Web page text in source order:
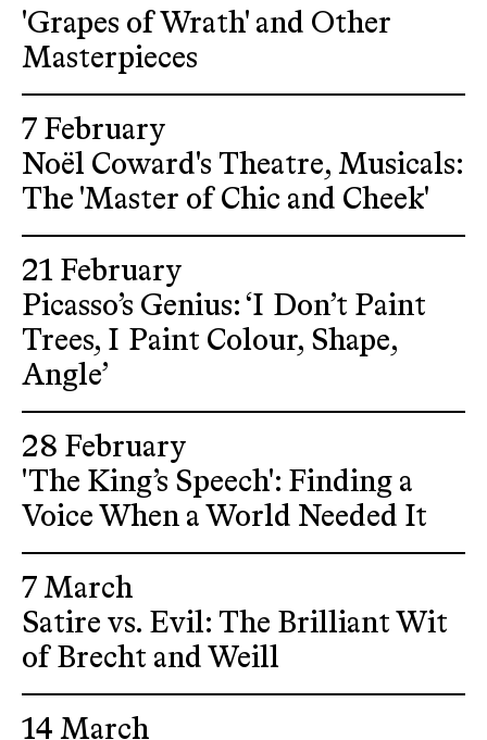
'Grapes of Wrath' and Other
Masterpieces
7 February
Noël Coward's Theatre, Musicals:
The 'Master of Chic and Cheek'
21 February
Picasso’s Genius: ‘I Don’t Paint
Trees, I Paint Colour, Shape,
Angle’
28 February
'The King’s Speech': Finding a
Voice When a World Needed It
7 March
Satire vs. Evil: The Brilliant Wit
of Brecht and Weill
14 March